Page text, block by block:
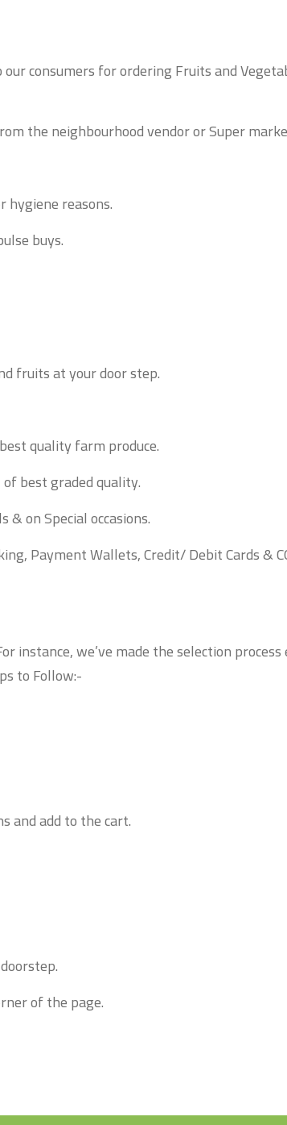
consumers for ordering Fruits and
the neighbourhood vendor or Super
hygiene reasons.
buys.
fruits at your door step.
quality farm produce.
best graded quality.
on Special occasions.
Payment Wallets, Credit/ Debit Cards &
instance, we’ve made the selection
to Follow:-
and add to the cart.
of the page.